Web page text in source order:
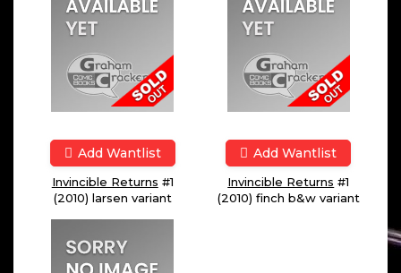
Add Wantlist
Invincible Returns #1
(2010) larsen variant
Add Wantlist
Invincible Returns #1
(2010) finch b&w variant